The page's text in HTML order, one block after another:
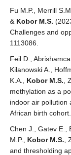
Fu M.P., Merrill
& Kobor M.S.
Challenges and
1113086.
Feil D.,
Kilanowski A.,
K.A., Kobor M.S. ,
methylation as a
indoor air pollution
African birth
Chen J., Gatev E.,
M.P., Kobor M.S.
and thresholding